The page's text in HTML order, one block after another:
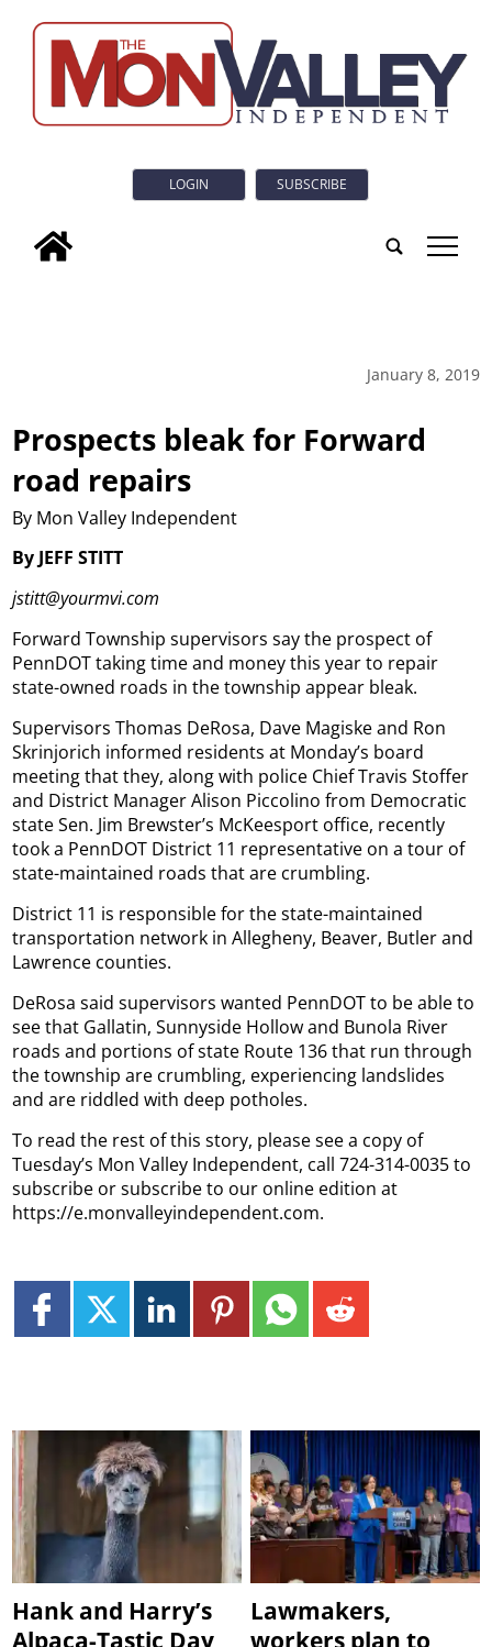
LOGIN SUBSCRIBE
tap
January 8, 2019
Prospects bleak for Forward
road repairs
By Mon Valley Independent
By JEFF STITT
jstitt@yourmvi.com
Forward Township supervisors say the prospect of
PennDOT taking time and money this year to repair
state-owned roads in the township appear bleak.
Supervisors Thomas DeRosa, Dave Magiske and Ron
Skrinjorich informed residents at Monday’s board
meeting that they, along with police Chief Travis Stoffer
and District Manager Alison Piccolino from Democratic
state Sen. Jim Brewster’s McKeesport office, recently
took a PennDOT District 11 representative on a tour of
state-maintained roads that are crumbling.
District 11 is responsible for the state-maintained
transportation network in Allegheny, Beaver, Butler and
Lawrence counties.
DeRosa said supervisors wanted PennDOT to be able to
see that Gallatin, Sunnyside Hollow and Bunola River
roads and portions of state Route 136 that run through
the township are crumbling, experiencing landslides
and are riddled with deep potholes.
To read the rest of this story, please see a copy of
Tuesday’s Mon Valley Independent, call 724-314-0035 to
subscribe or subscribe to our online edition at
https://e.monvalleyindependent.com.
Hank and Harry’s
Alpaca-Tastic Day
Lawmakers,
workers plan to